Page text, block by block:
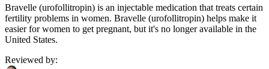
Bravelle (urofollitropin) is an injectable medication that treats certain
fertility problems in women. Bravelle (urofollitropin) helps make it
easier for women to get pregnant, but it's no longer available in the
United States.
Reviewed by: